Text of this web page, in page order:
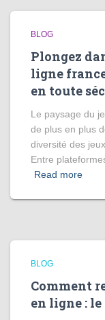
BLOG
Plongez
ligne
en toute
Le paysage du
de plus en plus
diversité des
Entre
Read more
BLOG
Comment
en ligne :